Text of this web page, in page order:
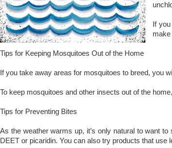
If
make
Tips for Keeping Mosquitoes Out of the Home
If you take away areas for mosquitoes to breed, you
To keep mosquitoes and other insects out of the
Tips for Preventing Bites
As the weather warms up, it’s only natural to want
DEET or picaridin. You can also try products that